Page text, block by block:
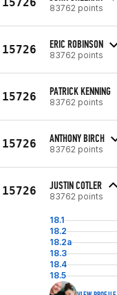
83762 points
15726 ERIC ROBINSON
83762 points
15726 PATRICK KENNING
83762 points
15726 ANTHONY BIRCH
83762 points
15726 JUSTIN COTLER
83762 points
18.1
18.2
18.2a
18.3
18.4
18.5